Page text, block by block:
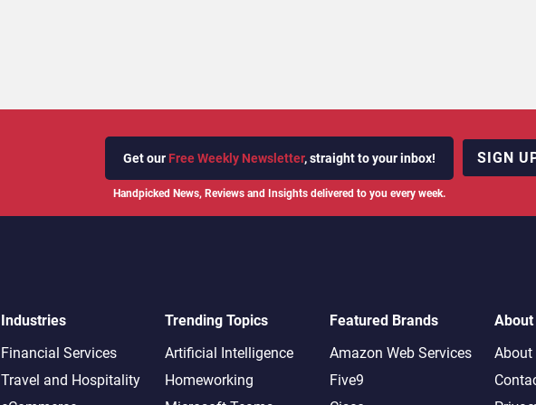
Get our Free Weekly Newsletter, straight to your inbox!
Handpicked News, Reviews and Insights delivered to you every week.
SIGN
Industries
Financial Services
Travel and Hospitality
Trending Topics
Artificial Intelligence
Homeworking
Featured Brands
Amazon Web Services
Five9
About
About